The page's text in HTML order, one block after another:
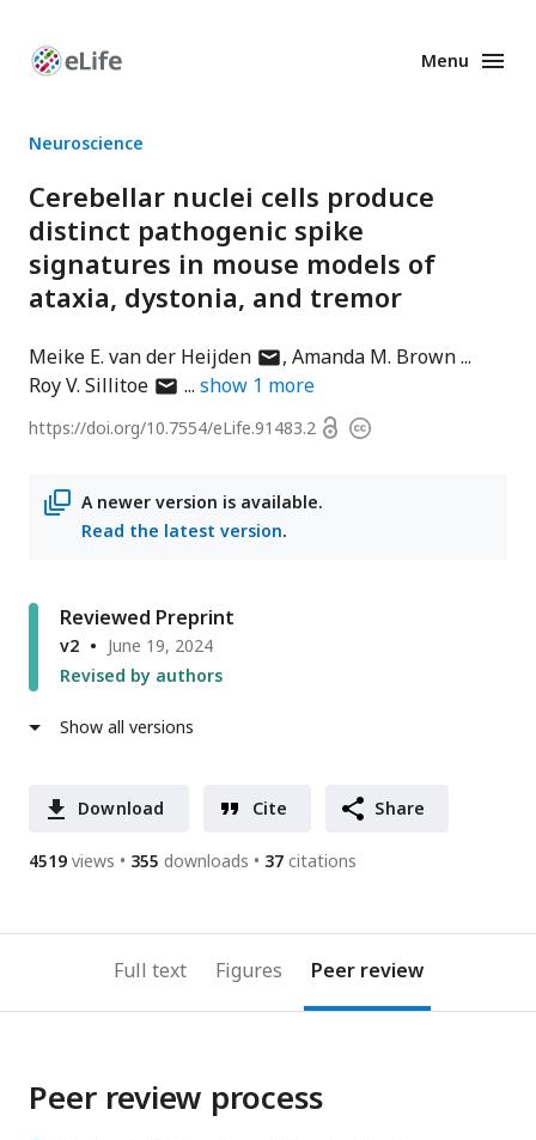
Enhanced
Menu
Neuroscience
Cerebellar nuclei cells produce
distinct pathogenic spike
signatures in mouse models of
ataxia, dystonia, and tremor
Meike E. van der Heijdenauthor
has
address
Amanda M. Brown
Roy V. Sillitoeauthor
email
show 1 more
https://doi.org/10.7554/eLife.91483.2 OpenCopyright
A newer version is available.
Read the latest version.
Reviewed Preprint
v2
June 19, 2024
Revised by authors
Show all versions
Download Cite Share
4519 views 355 downloads 37 citations
Full text Figures Peer review
Peer review process